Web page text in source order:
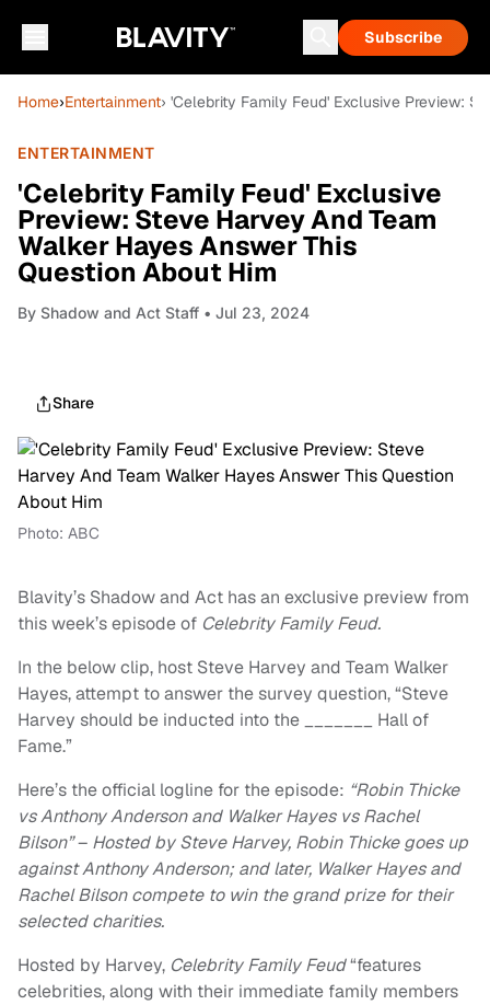
Subscribe
Home›Entertainment› 'Celebrity Family Feud' Exclusive Preview:
ENTERTAINMENT
'Celebrity Family Feud' Exclusive
Preview: Steve Harvey And Team
Walker Hayes Answer This
Question About Him
By Shadow and Act Staff • Jul 23, 2024
Share
Photo: ABC
Blavity’s Shadow and Act has an exclusive preview from
this week’s episode of Celebrity Family Feud.
In the below clip, host Steve Harvey and Team Walker
Hayes, attempt to answer the survey question, “Steve
Harvey should be inducted into the _______ Hall of
Fame.”
Here’s the official logline for the episode: “Robin Thicke
vs Anthony Anderson and Walker Hayes vs Rachel
Bilson”– Hosted by Steve Harvey, Robin Thicke goes up
against Anthony Anderson; and later, Walker Hayes and
Rachel Bilson compete to win the grand prize for their
selected charities.
Hosted by Harvey, Celebrity Family Feud“features
celebrities, along with their immediate family members